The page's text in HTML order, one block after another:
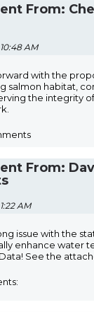
From:
AM
with the
salmon habitat,
the integrity
From:
AM
issue with the
enhance water
See the